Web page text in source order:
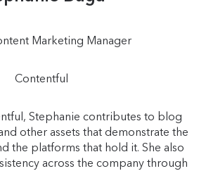
Marketing Manager
Contentful
Stephanie contributes to blog
other assets that demonstrate the
the platforms that hold it. She also
across the company through